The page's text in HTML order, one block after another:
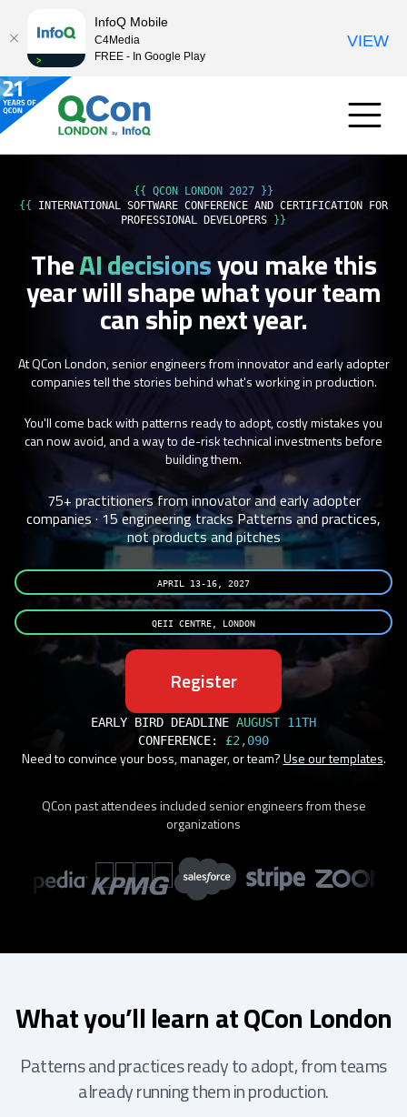
{{ QCON LONDON 2027 }}
{{ INTERNATIONAL SOFTWARE CONFERENCE AND CERTIFICATION FOR
PROFESSIONAL DEVELOPERS
}}
TheAI decisionsyou make this
yearwill shape what your team
can ship next year.
At QCon London, senior engineers from innovator and early adopter
companies tell the stories behind what's working in production.
You'll come back with patterns ready to adopt, costly mistakes you
can now avoid, and a way to de-risk technical investments before
building them.
75+ practitioners from innovator and early adopter
companies · 15 engineering tracksPatterns and practices,
not products and pitches
APRIL 13-16, 2027
QEII CENTRE, LONDON
Register
EARLY BIRD DEADLINE AUGUST 11TH
CONFERENCE: £2,090
Need to convince your boss, manager, or team?Use our templates.
QCon past attendees included senior engineers from these
organizations
What you’ll learn at QCon London
Patterns and practices ready to adopt, from teams
already running them in production.
InfoQ Mobile
C4Media
FREE - In Google Play
VIEW